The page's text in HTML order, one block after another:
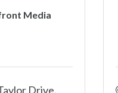
Media
Drive